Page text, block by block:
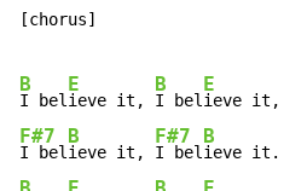
[chorus]
B
I bel
E
ieve it,
B
I bel
E
F#7
I bel
B
ieve it,
F#7
I bel
B